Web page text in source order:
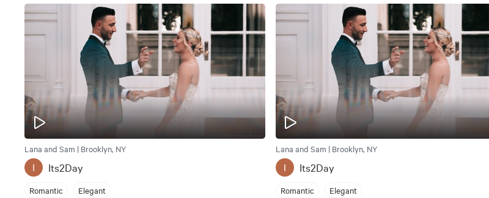
Lana and Sam | Brooklyn, NY
I Its2Day
Romantic Elegant
Lana and Sam | Brooklyn, NY
I Its2Day
Romantic Elegant